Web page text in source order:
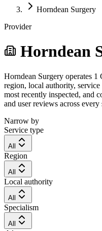
Horndean Surgery
Provider
Horndean
Horndean Surgery operates
region, local authority,
most recently inspected, and
and user reviews across every
Narrow by
Service type
All
Region
All
Local authority
All
Specialism
All